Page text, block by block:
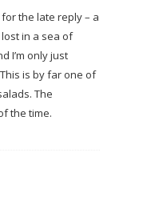
the late reply – a
in a sea of
I’m only just
is by far one of
The
the time.